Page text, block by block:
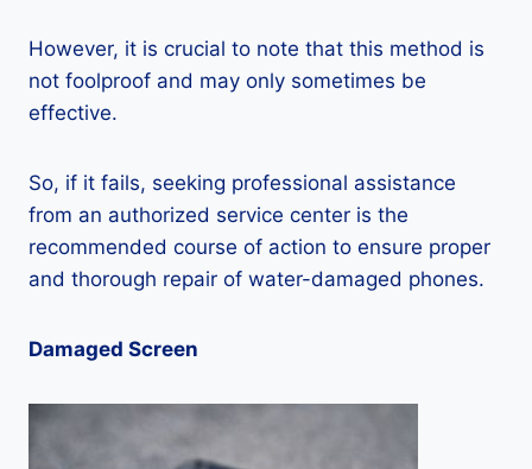
However, it is crucial to note that this method is
not foolproof and may only sometimes be
effective.
So, if it fails, seeking professional assistance
from an authorized service center is the
recommended course of action to ensure proper
and thorough repair of water-damaged phones.
Damaged Screen